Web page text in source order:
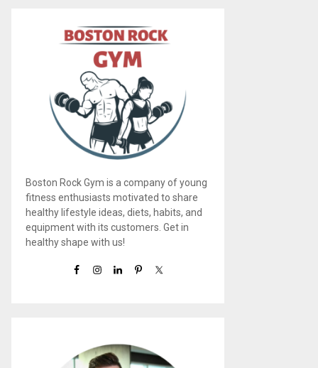
Boston Rock Gym is a company of young
fitness enthusiasts motivated to share
healthy lifestyle ideas, diets, habits, and
equipment with its customers. Get in
healthy shape with us!